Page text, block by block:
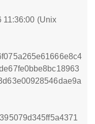
11:36:00 (Unix